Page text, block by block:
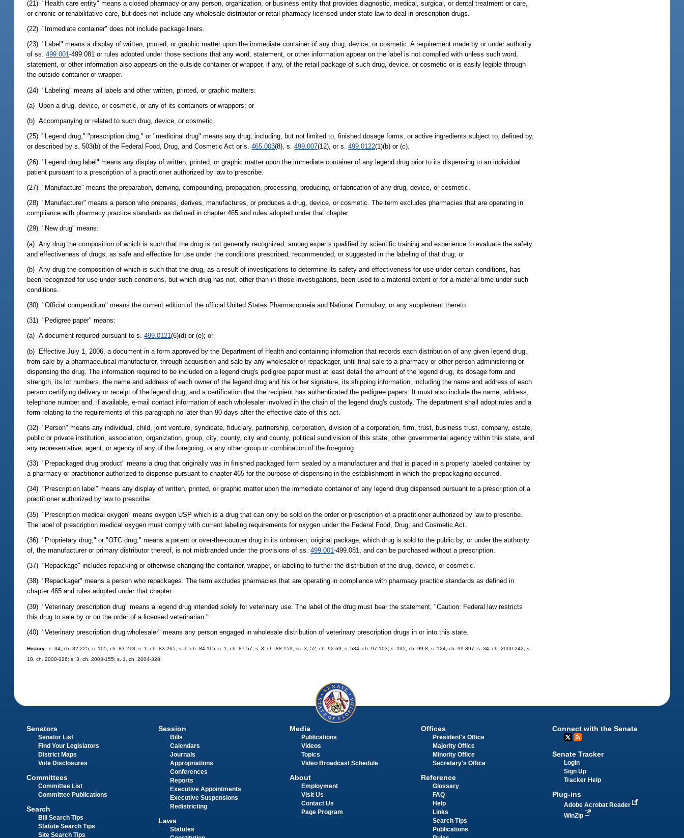
(21) "Health care entity" means a closed pharmacy or any person, organization, or business entity that provides diagnostic, medical, surgical, or dental treatment or care,
or chronic or rehabilitative care, but does not include any wholesale distributor or retail pharmacy licensed under state law to deal in prescription drugs.
(22) "Immediate container" does not include package liners.
(23) "Label" means a display of written, printed, or graphic matter upon the immediate container of any drug, device, or cosmetic. A requirement made by or under authority
of ss.499.001-499.081 or rules adopted under those sections that any word, statement, or other information appear on the label is not complied with unless such word,
statement, or other information also appears on the outside container or wrapper, if any, of the retail package of such drug, device, or cosmetic or is easily legible through
the outside container or wrapper.
(24) "Labeling" means all labels and other written, printed, or graphic matters:
(a) Upon a drug, device, or cosmetic, or any of its containers or wrappers; or
(b) Accompanying or related to such drug, device, or cosmetic.
(25) "Legend drug," "prescription drug," or "medicinal drug" means any drug, including, but not limited to, finished dosage forms, or active ingredients subject to, defined by,
or described by s. 503(b) of the Federal Food, Drug, and Cosmetic Act or s.465.003(8), s.499.007(12), or s.499.0122(1)(b) or (c).
(26) "Legend drug label" means any display of written, printed, or graphic matter upon the immediate container of any legend drug prior to its dispensing to an individual
patient pursuant to a prescription of a practitioner authorized by law to prescribe.
(27) "Manufacture" means the preparation, deriving, compounding, propagation, processing, producing, or fabrication of any drug, device, or cosmetic.
(28) "Manufacturer" means a person who prepares, derives, manufactures, or produces a drug, device, or cosmetic. The term excludes pharmacies that are operating in
compliance with pharmacy practice standards as defined in chapter 465 and rules adopted under that chapter.
(29) "New drug" means:
(a) Any drug the composition of which is such that the drug is not generally recognized, among experts qualified by scientific training and experience to evaluate the safety
and effectiveness of drugs, as safe and effective for use under the conditions prescribed, recommended, or suggested in the labeling of that drug; or
(b) Any drug the composition of which is such that the drug, as a result of investigations to determine its safety and effectiveness for use under certain conditions, has
been recognized for use under such conditions, but which drug has not, other than in those investigations, been used to a material extent or for a material time under such
conditions.
(30) "Official compendium" means the current edition of the official United States Pharmacopoeia and National Formulary, or any supplement thereto.
(31) "Pedigree paper" means:
(a) A document required pursuant to s.499.0121(6)(d) or (e); or
(b) Effective July 1, 2006, a document in a form approved by the Department of Health and containing information that records each distribution of any given legend drug,
from sale by a pharmaceutical manufacturer, through acquisition and sale by any wholesaler or repackager, until final sale to a pharmacy or other person administering or
dispensing the drug. The information required to be included on a legend drug's pedigree paper must at least detail the amount of the legend drug, its dosage form and
strength, its lot numbers, the name and address of each owner of the legend drug and his or her signature, its shipping information, including the name and address of each
person certifying delivery or receipt of the legend drug, and a certification that the recipient has authenticated the pedigree papers. It must also include the name, address,
telephone number and, if available, e-mail contact information of each wholesaler involved in the chain of the legend drug's custody. The department shall adopt rules and a
form relating to the requirements of this paragraph no later than 90 days after the effective date of this act.
(32) "Person" means any individual, child, joint venture, syndicate, fiduciary, partnership, corporation, division of a corporation, firm, trust, business trust, company, estate,
public or private institution, association, organization, group, city, county, city and county, political subdivision of this state, other governmental agency within this state, and
any representative, agent, or agency of any of the foregoing, or any other group or combination of the foregoing.
(33) "Prepackaged drug product" means a drug that originally was in finished packaged form sealed by a manufacturer and that is placed in a properly labeled container by
a pharmacy or practitioner authorized to dispense pursuant to chapter 465 for the purpose of dispensing in the establishment in which the prepackaging occurred.
(34) "Prescription label" means any display of written, printed, or graphic matter upon the immediate container of any legend drug dispensed pursuant to a prescription of a
practitioner authorized by law to prescribe.
(35) "Prescription medical oxygen" means oxygen USP which is a drug that can only be sold on the order or prescription of a practitioner authorized by law to prescribe.
The label of prescription medical oxygen must comply with current labeling requirements for oxygen under the Federal Food, Drug, and Cosmetic Act.
(36) "Proprietary drug," or "OTC drug," means a patent or over-the-counter drug in its unbroken, original package, which drug is sold to the public by, or under the authority
of, the manufacturer or primary distributor thereof, is not misbranded under the provisions of ss.499.001-499.081, and can be purchased without a prescription.
(37) "Repackage" includes repacking or otherwise changing the container, wrapper, or labeling to further the distribution of the drug, device, or cosmetic.
(38) "Repackager" means a person who repackages. The term excludes pharmacies that are operating in compliance with pharmacy practice standards as defined in
chapter 465 and rules adopted under that chapter.
(39) "Veterinary prescription drug" means a legend drug intended solely for veterinary use. The label of the drug must bear the statement, "Caution: Federal law restricts
this drug to sale by or on the order of a licensed veterinarian."
(40) "Veterinary prescription drug wholesaler" means any person engaged in wholesale distribution of veterinary prescription drugs in or into this state.
History.--s. 34, ch. 82-225; s. 105, ch. 83-218; s. 1, ch. 83-265; s. 1, ch. 84-115; s. 1, ch. 87-57; s. 3, ch. 88-159; ss. 3, 52, ch. 92-69; s. 584, ch. 97-103; s. 235, ch. 99-8; s. 124, ch. 99-397; s. 34, ch. 2000-242; s.
10, ch. 2000-326; s. 3, ch. 2003-155; s. 1, ch. 2004-328.
Senators
Senator List
Find Your Legislators
District Maps
Vote Disclosures
Committees
Committee List
Committee Publications
Search
Bill Search Tips
Statute Search Tips
Site Search Tips
Session
Bills
Calendars
Journals
Appropriations
Conferences
Reports
Executive Appointments
Executive Suspensions
Redistricting
Laws
Statutes
Media
Publications
Videos
Topics
Video Broadcast Schedule
About
Employment
Visit Us
Contact Us
Page Program
Offices
President's Office
Majority Office
Minority Office
Secretary's Office
Reference
Glossary
FAQ
Help
Links
Search Tips
Publications
Connect with the Senate
Senate Tracker
Login
Sign Up
Tracker Help
Plug-ins
Adobe Acrobat Reader
WinZip